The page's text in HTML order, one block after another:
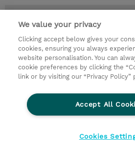
* Sales tax is not reflected in
be applied at billing
4 Days
USD 3,800.00
Request a course / private training
We value your privacy
Clicking accept below gives your
cookies, ensuring you always
website personalisation. You can
cookie preferences by clicking the
link or by visiting our “Privacy Policy”
Accept All
Cookies